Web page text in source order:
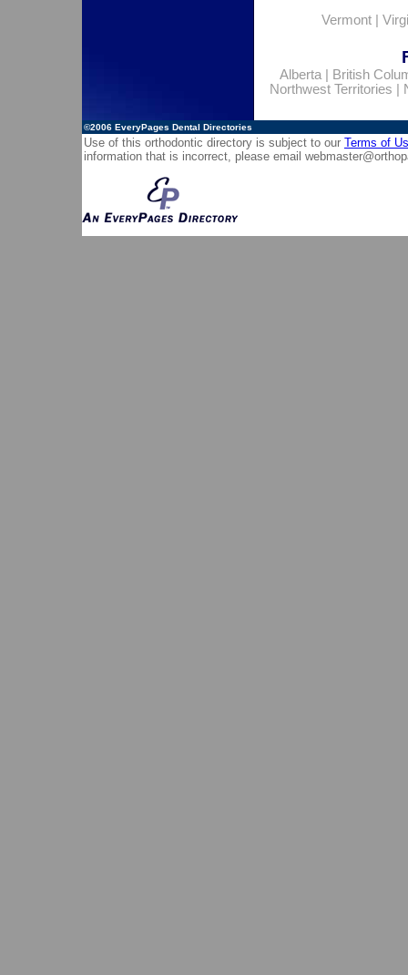
Vermont
Alberta|
British
Northwest Territories
©2006 EveryPages Dental Directories
Use of this orthodontic directory is subject to our Terms of
information that is incorrect, please email